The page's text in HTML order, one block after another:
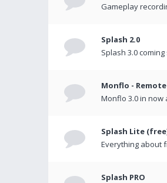
Gameplay
Splash 2.0
Splash 3.0
Monflo - Remote
Monflo 3.0 in now
Splash Lite
Everything about
Splash PRO